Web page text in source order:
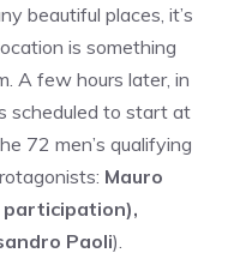
beautiful places, it’s
is something
A few hours later, in
scheduled to start at
72 men’s qualifying
Mauro
participation),
Paoli).